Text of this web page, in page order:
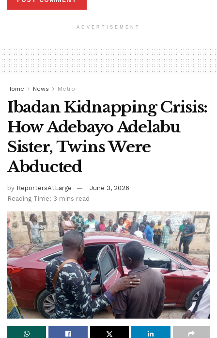
ADVERTISEMENT
Home News Metro
Ibadan Kidnapping Crisis:
How Adebayo Adelabu
Sister, Twins Were
Abducted
by ReportersAtLarge
June 3, 2026
Reading Time: 3 mins read